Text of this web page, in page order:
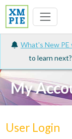
What's New PE
to learn
My
User Login